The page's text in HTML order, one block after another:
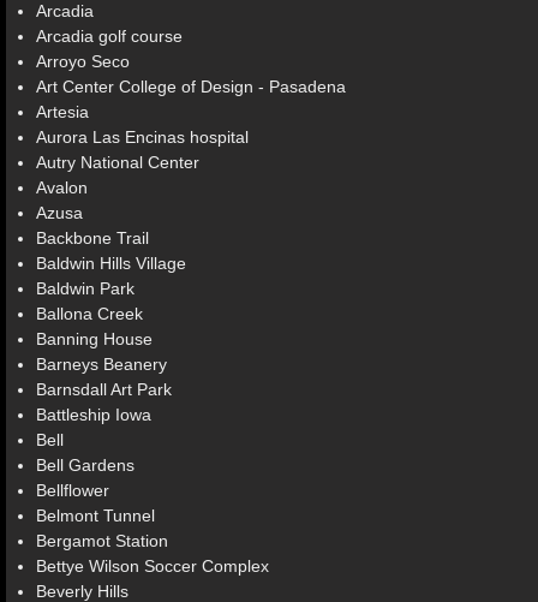
Arcadia
Arcadia golf course
Arroyo Seco
Art Center College of Design - Pasadena
Artesia
Aurora Las Encinas hospital
Autry National Center
Avalon
Azusa
Backbone Trail
Baldwin Hills Village
Baldwin Park
Ballona Creek
Banning House
Barneys Beanery
Barnsdall Art Park
Battleship Iowa
Bell
Bell Gardens
Bellflower
Belmont Tunnel
Bergamot Station
Bettye Wilson Soccer Complex
Beverly Hills